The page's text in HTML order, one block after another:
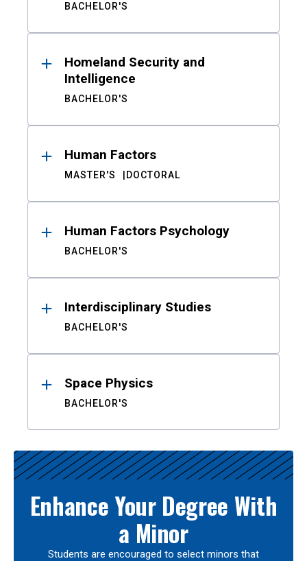
BACHELOR'S
Homeland Security and
Intelligence
BACHELOR'S
Human Factors
MASTER'S DOCTORAL
Human Factors Psychology
BACHELOR'S
Interdisciplinary Studies
BACHELOR'S
Space Physics
BACHELOR'S
Enhance Your Degree With
a Minor
Students are encouraged to select minors that